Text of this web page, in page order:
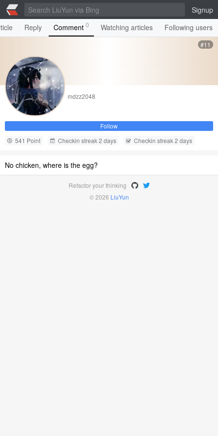
Signup
Reply Comment 0 Watching articles Following users
#11
mdzz2048
Follow
541 Point
Checkin streak 2 days Checkin streak 2 days
No chicken, where is the egg?
Refactor your thinking
© 2026 LiuYun